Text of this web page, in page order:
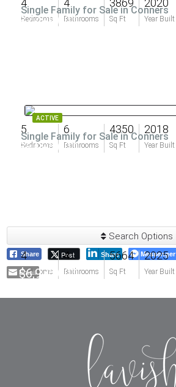
4
Bedrooms
4
Bathrooms
3869
Sq Ft
2020
Year Built
$7,499,000
Single Family for Sale in Conners
5
Bedrooms
6
Bathrooms
4350
Sq Ft
2018
Year Built
$6,995,000
ACTIVE
Single Family for Sale in Conners
4
Bedrooms
4
Bathrooms
5664
Sq Ft
2025
Year Built
$6,975,000
Search Options
Share Post Share Messenger
Email